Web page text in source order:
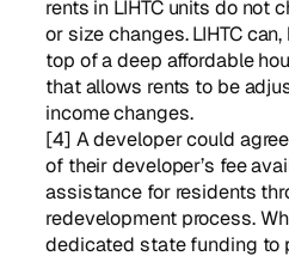
rents in LIHTC units do not
or size changes. LIHTC
top of a deep affordable
that allows rents to be
income changes.
[4] A developer could
of their developer’s fee
assistance for residents
redevelopment process.
dedicated state funding to